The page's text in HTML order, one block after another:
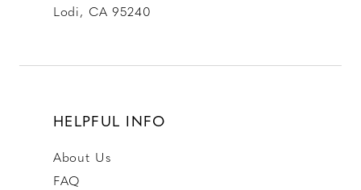
Lodi, CA 95240
HELPFUL INFO
About Us
FAQ